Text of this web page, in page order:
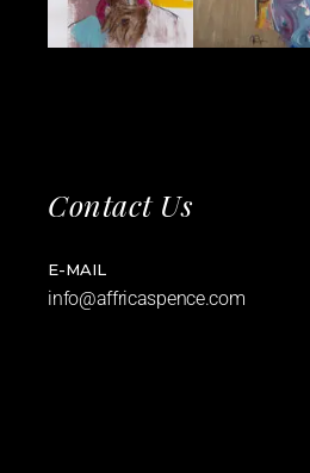
Contact Us
E-MAIL
info@affricaspence.com